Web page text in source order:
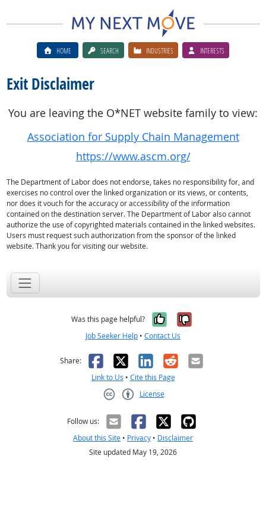
HOME SEARCH INDUSTRIES INTERESTS
Exit Disclaimer
You are leaving the O*NET website family to view:
Association for Supply Chain Management
https://www.ascm.org/
The Department of Labor does not endorse, takes no responsibility for, and
exercises no control over the linked organization or its views, or contents,
nor does it vouch for the accuracy or accessibility of the information
contained on the destination server. The Department of Labor also cannot
authorize the use of copyrighted materials contained in the linked websites.
Users must request such authorization from the sponsor of the linked
website. Thank you for visiting our website.
Was this page helpful? Yes, it was
No, it was
Job Seeker Help • Contact Us
Share: Facebook
X LinkedIn
RedditEmail
Link to Us • Cite this Page
License
Follow us:
About this Site • Privacy • Disclaimer
Site updated May 19, 2026